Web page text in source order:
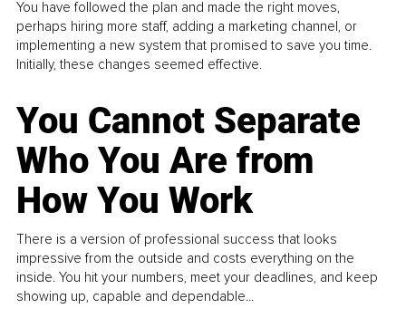
You have followed the plan and made the right moves,
perhaps hiring more staff, adding a marketing channel, or
implementing a new system that promised to save you time.
Initially, these changes seemed effective.
You Cannot Separate
Who You Are from
How You Work
There is a version of professional success that looks
impressive from the outside and costs everything on the
inside. You hit your numbers, meet your deadlines, and keep
showing up, capable and dependable...